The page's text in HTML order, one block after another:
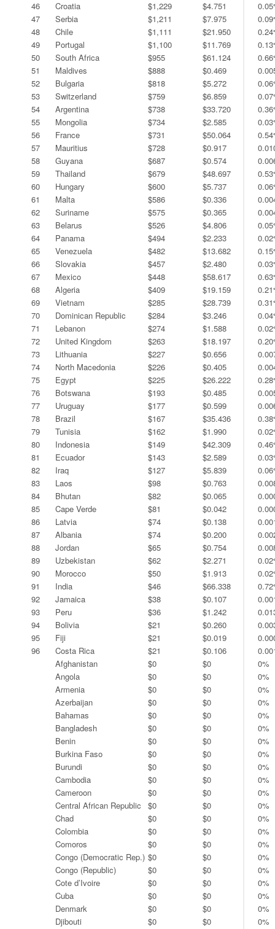
46
Croatia $1,229 $4.751
47
Serbia $1,211 $7.975
48
Chile $1,111 $21.950
49
Portugal $1,100 $11.769
50
South Africa $955 $61.124
51
Maldives $888 $0.469
52
Bulgaria $818 $5.272
53
Switzerland $759 $6.859
54
Argentina $738 $33.720
55
Mongolia $734 $2.585
56
France $731 $50.064
57
Mauritius $728 $0.917
58
Guyana $687 $0.574
59
Thailand $679 $48.697
60
Hungary $600 $5.737
61
Malta $586 $0.336
62
Suriname $575 $0.365
63
Belarus $526 $4.806
64
Panama $494 $2.233
65
Venezuela $482 $13.682
66
Slovakia $457 $2.480
67
Mexico $448 $58.617
68
Algeria $409 $19.159
69
Vietnam $285 $28.739
70
Dominican Republic $284 $3.246
71
Lebanon $274 $1.588
72
United Kingdom $263 $18.197
73
Lithuania $227 $0.656
74
North Macedonia $226 $0.405
75
Egypt $225 $26.222
76
Botswana $193 $0.485
77
Uruguay $177 $0.599
78
Brazil $167 $35.436
79
Tunisia $162 $1.990
80
Indonesia $149 $42.309
81
Ecuador $143 $2.589
82
Iraq $127 $5.839
83
Laos $98 $0.763
84
Bhutan $82 $0.065
85
Cape Verde $81 $0.042
86
Latvia $74 $0.138
87
Albania $74 $0.200
88
Jordan $65 $0.754
89
Uzbekistan $62 $2.271
90
Morocco $50 $1.913
91
India $46 $66.338
92
Jamaica $38 $0.107
93
Peru $36 $1.242
94
Bolivia $21 $0.260
95
Fiji $21 $0.019
96
Costa Rica $21 $0.106
Afghanistan
$0 $0
0%
Angola
$0 $0
0%
Armenia
$0 $0
0%
Azerbaijan
$0 $0
0%
Bahamas
$0 $0
0%
Bangladesh
$0 $0
0%
Benin
$0 $0
0%
Burkina Faso
$0 $0
0%
Burundi
$0 $0
0%
Cambodia
$0 $0
0%
Cameroon
$0 $0
0%
Central African Republic
$0 $0
0%
Chad
$0 $0
0%
Colombia
$0 $0
0%
Comoros
$0 $0
0%
Congo (Democratic Rep.) $0 $0
0%
Congo (Republic)
$0 $0
0%
Cote d’Ivoire
$0 $0
0%
Cuba
$0 $0
0%
Denmark
$0 $0
0%
Djibouti
$0 $0
0%